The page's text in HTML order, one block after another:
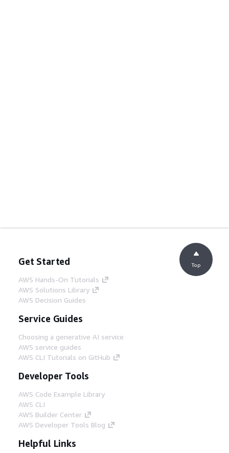
Get Started
AWS Hands-On Tutorials
AWS Solutions Library
AWS Decision Guides
Service Guides
Choosing a generative AI service
AWS service guides
AWS CLI Tutorials on GitHub
Developer Tools
AWS Code Example Library
AWS CLI
AWS Builder Center
AWS Developer Tools Blog
Helpful Links
Top